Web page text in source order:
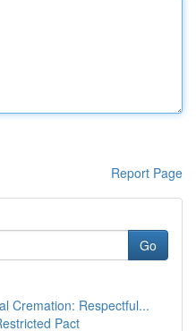
Report Page
Go
Cremation: Respectful...
Pact